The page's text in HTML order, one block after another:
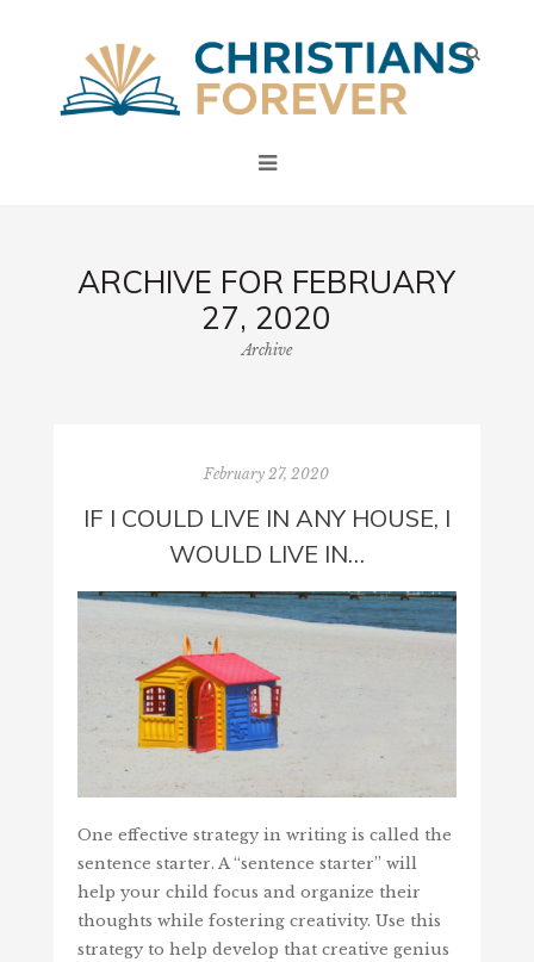
ARCHIVE FOR FEBRUARY
27, 2020
Archive
February 27, 2020
IF I COULD LIVE IN ANY HOUSE, I
WOULD LIVE IN…
One effective strategy in writing is called the
sentence starter. A “sentence starter” will
help your child focus and organize their
thoughts while fostering creativity. Use this
strategy to help develop that creative genius